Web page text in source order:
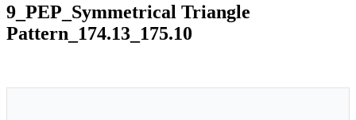
9_PEP_Symmetrical Triangle
Pattern_174.13_175.10